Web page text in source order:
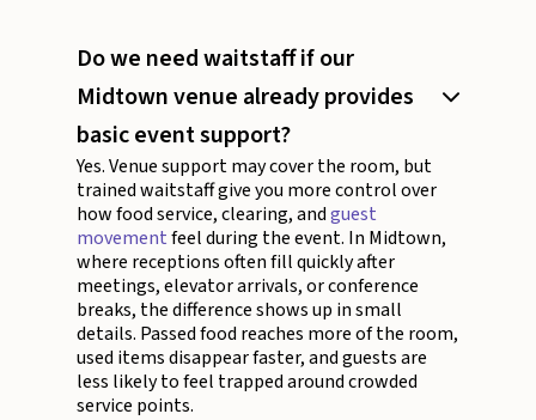
Do we need waitstaff if our
Midtown venue already provides
basic event support?
Yes. Venue support may cover the room, but
trained waitstaff give you more control over
how food service, clearing, andguest
movementfeel during the event. In Midtown,
where receptions often fill quickly after
meetings, elevator arrivals, or conference
breaks, the difference shows up in small
details. Passed food reaches more of the room,
used items disappear faster, and guests are
less likely to feel trapped around crowded
service points.